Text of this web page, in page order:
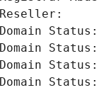
Reseller:
Domain
Domain Status:
Domain Status:
Domain Status: